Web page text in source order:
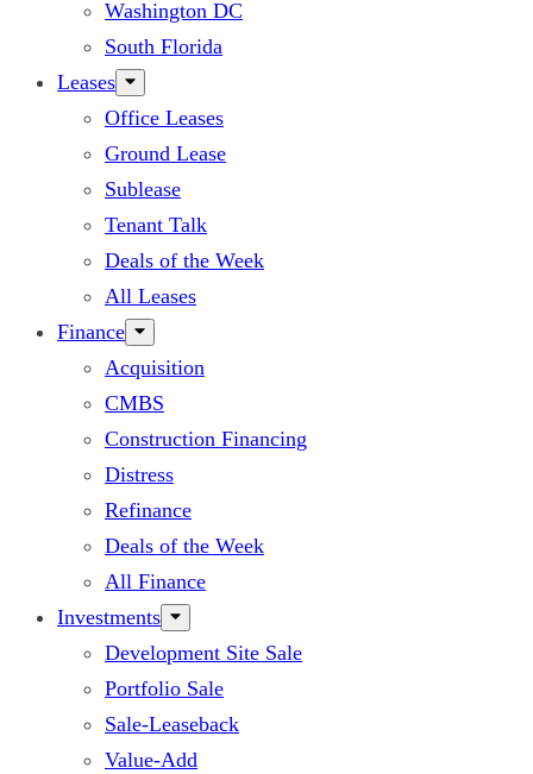
Washington DC
South Florida
Leases
Office Leases
Ground Lease
Sublease
Tenant Talk
Deals of the Week
All Leases
Finance
Acquisition
CMBS
Construction Financing
Distress
Refinance
Deals of the Week
All Finance
Investments
Development Site Sale
Portfolio Sale
Sale-Leaseback
Value-Add